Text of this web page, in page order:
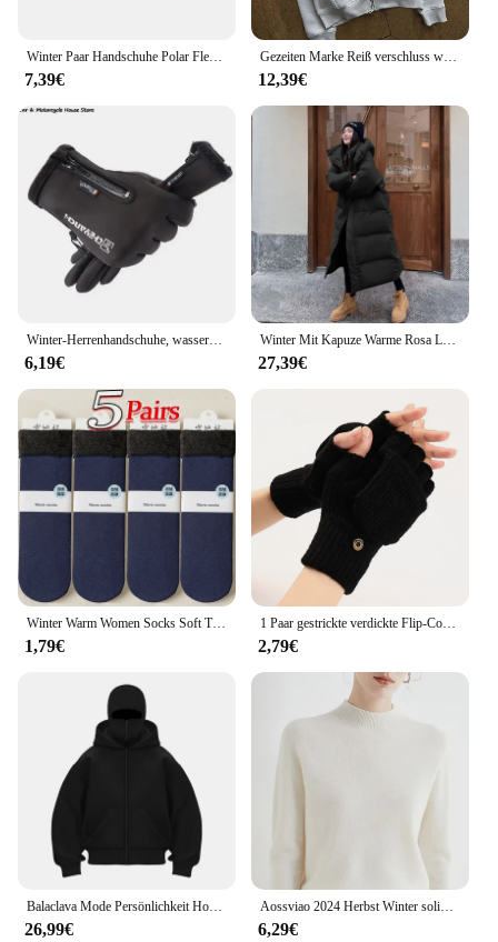
Winter Paar Handschuhe Polar Fleece Liebhaber Winter Verdicken Warme Handschuh Schatz Weihnachtsgeschenk Romantische Paare Fäustlinge
7,39€
Gezeiten Marke Reiß verschluss warme Hoodies Frauen Winter Vintage Streetwear lässig y2k Muster Sweatshirts Anime Hoodie Tops Kpop Kleidung
12,39€
Winter-Herrenhandschuhe, wasserdichte und warme Touchscreen-Handschuhe, kaltes Wetter, Sport, Laufen, Radfahren, Motorrad, Skifahren
6,19€
Winter Mit Kapuze Warme Rosa Lange Parkas Chaqueta Korea Baumwolle Gepolsterte Winddicht Parkas Mantel Casual Schnee Tragen Neue Frauen Jaquetas
27,39€
Winter Warm Women Socks Soft Thicken Thermal Plush Socks Girls Solid Color Velvet Wool Snow Boots Floor Socks Home Sleeping Sock
1,79€
1 Paar gestrickte verdickte Flip-Cover-Handschuhe klassische einfarbige freiliegende Handschuhe weiche gehäkelte finger lose Fäustlinge Winter warme Fäustlinge
2,79€
Balaclava Mode Persönlichkeit Hoodie Männer Einfarbig Doppel Schicht Mit Kapuze Pullover Sweatshirt Y2k Retro Hip Hop Winter Streetwear
26,99€
Aossviao 2024 Herbst Winter solide Mock-Neck Pullover Pullover für Frauen lässige Strickwaren Damen bekleidung Basic Soft Tops
6,29€